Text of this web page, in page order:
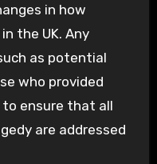
in how
the UK. Any
as potential
who provided
to ensure that all
are addressed